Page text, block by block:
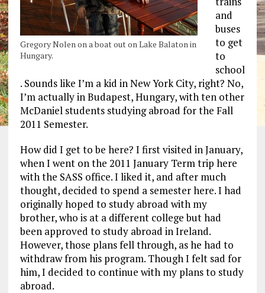
Gregory Nolen on a boat out on Lake Balaton in
Hungary.
and
buses
to get
to
school
. Sounds like I’m a kid in New York City, right? No,
I’m actually in Budapest, Hungary, with ten other
McDaniel students studying abroad for the Fall
2011 Semester.
How did I get to be here? I first visited in January,
when I went on the 2011 January Term trip here
with the SASS office. I liked it, and after much
thought, decided to spend a semester here. I had
originally hoped to study abroad with my
brother, who is at a different college but had
been approved to study abroad in Ireland.
However, those plans fell through, as he had to
withdraw from his program. Though I felt sad for
him, I decided to continue with my plans to study
abroad.